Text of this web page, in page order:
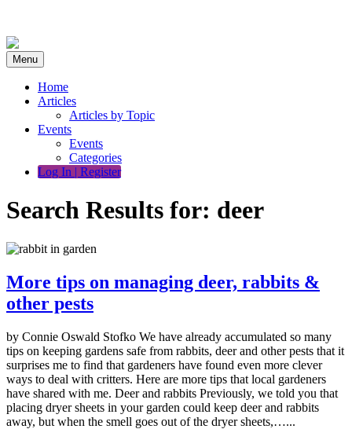
content
Menu
Home
Articles
Articles by Topic
Events
Events
Categories
Log In | Register
Search Results for: deer
More tips on managing deer, rabbits &
other pests
by Connie Oswald Stofko We have already accumulated so many
tips on keeping gardens safe from rabbits, deer and other pests that it
surprises me to find that gardeners have found even more clever
ways to deal with critters. Here are more tips that local gardeners
have shared with me. Deer and rabbits Previously, we told you that
placing dryer sheets in your garden could keep deer and rabbits
away, but when the smell goes out of the dryer sheets,…...